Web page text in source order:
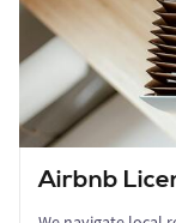
Airbnb